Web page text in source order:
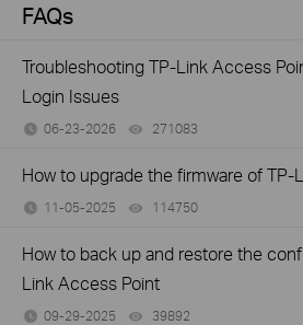
FAQs
Troubleshooting TP-Link Access
Login Issues
06-23-2026 271083
How to upgrade the firmware of TP-
11-05-2025 114750
How to back up and restore the
Link Access Point
09-29-2025 39892